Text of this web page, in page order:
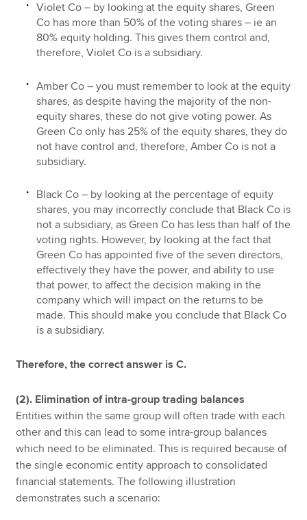
Violet Co – by looking at the equity shares, Green
Co has more than 50% of the voting shares – ie an
80% equity holding. This gives them control and,
therefore, Violet Co is a subsidiary.
Amber Co – you must remember to look at the equity
shares, as despite having the majority of the non-
equity shares, these do not give voting power. As
Green Co only has 25% of the equity shares, they do
not have control and, therefore, Amber Co is not a
subsidiary.
Black Co – by looking at the percentage of equity
shares, you may incorrectly conclude that Black Co is
not a subsidiary, as Green Co has less than half of the
voting rights. However, by looking at the fact that
Green Co has appointed five of the seven directors,
effectively they have the power, and ability to use
that power, to affect the decision making in the
company which will impact on the returns to be
made. This should make you conclude that Black Co
is a subsidiary.
Therefore, the correct answer is C.
(2). Elimination of intra-group trading balances
Entities within the same group will often trade with each
other and this can lead to some intra-group balances
which need to be eliminated. This is required because of
the single economic entity approach to consolidated
financial statements. The following illustration
demonstrates such a scenario: